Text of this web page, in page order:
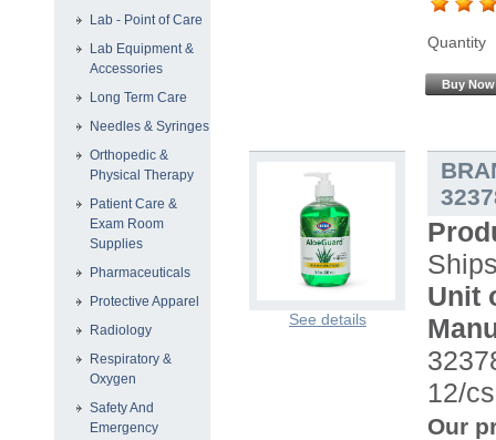
Quantity
Buy Now
See details
Unit
12/
Our
Lab - Point of Care
Lab Equipment &
Accessories
Long Term Care
Needles & Syringes
Orthopedic &
Physical Therapy
Patient Care &
Exam Room
Supplies
Pharmaceuticals
Protective Apparel
Radiology
Respiratory &
Oxygen
Safety And
Emergency